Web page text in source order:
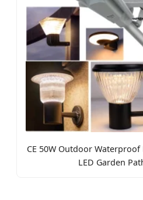
CE 50W Outdoor
LED Garden